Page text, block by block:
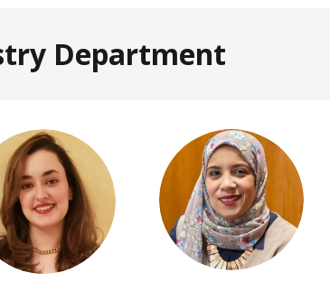
Department